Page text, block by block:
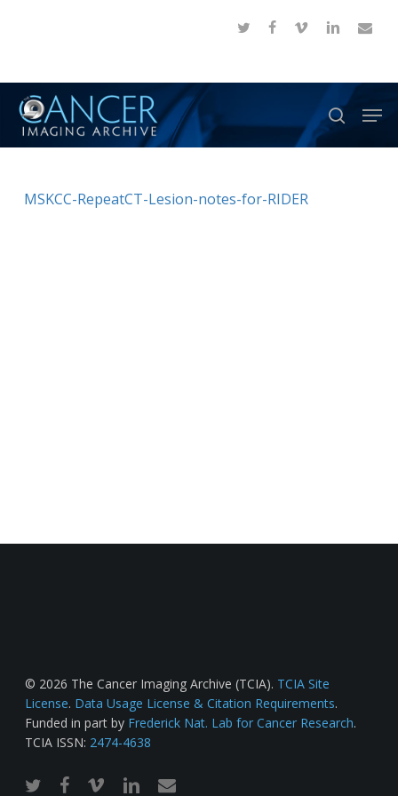
content
twitter facebook
vimeo linkedinemail
search
MSKCC-RepeatCT-Lesion-notes-for-RIDER
© 2026 The Cancer Imaging Archive (TCIA). TCIA Site
License. Data Usage License & Citation Requirements.
Funded in part by Frederick Nat. Lab for Cancer Research.
TCIA ISSN: 2474-4638
twitterfacebook
vimeo linkedinemail
Menu